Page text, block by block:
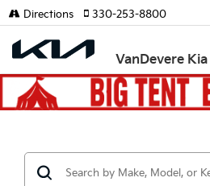
VanDevere Kia
Directions 330-253-8800